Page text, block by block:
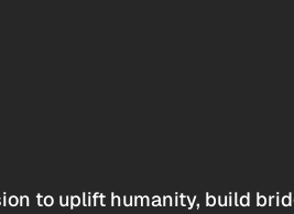
to uplift humanity, build